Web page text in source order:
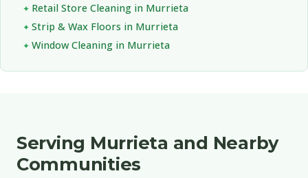
Retail Store Cleaning in Murrieta
Strip & Wax Floors in Murrieta
Window Cleaning in Murrieta
Serving Murrieta and Nearby
Communities